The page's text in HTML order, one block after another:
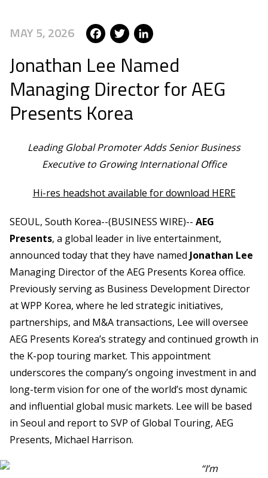
MAY 5, 2026 Facebook
Twitter
Jonathan Lee Named
Managing Director for AEG
Presents Korea
Leading Global Promoter Adds Senior Business
Executive to Growing International Office
Hi-res headshot available for download HERE
SEOUL, South Korea--(BUSINESS WIRE)-- AEG
Presents, a global leader in live entertainment,
announced today that they have named Jonathan Lee
Managing Director of the AEG Presents Korea office.
Previously serving as Business Development Director
at WPP Korea, where he led strategic initiatives,
partnerships, and M&A transactions, Lee will oversee
AEG Presents Korea’s strategy and continued growth in
the K-pop touring market. This appointment
underscores the company’s ongoing investment in and
long-term vision for one of the world’s most dynamic
and influential global music markets. Lee will be based
in Seoul and report to SVP of Global Touring, AEG
Presents, Michael Harrison.
“I’m